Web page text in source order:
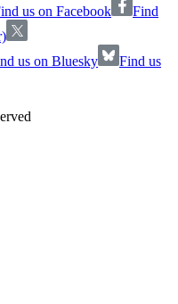
us on Facebook
Find
us on Bluesky
Find us